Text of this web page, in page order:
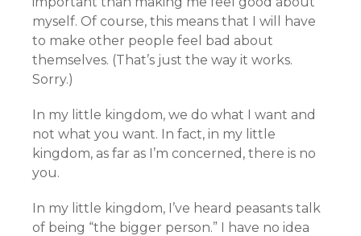
myself. Of course, this means that I will have
to make other people feel bad about
themselves. (That’s just the way it works.
Sorry.)
In my little kingdom, we do what I want and
not what you want. In fact, in my little
kingdom, as far as I’m concerned, there is no
you.
In my little kingdom, I’ve heard peasants talk
of being “the bigger person.” I have no idea